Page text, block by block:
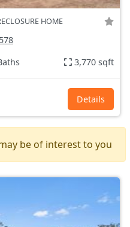
HOME
3,770 sqft
Details
be of interest to you